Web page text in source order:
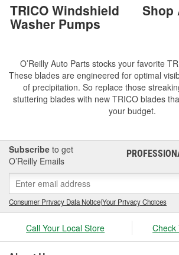
TRICO Windshield
Washer Pumps
Shop
O’Reilly Auto Parts stocks your favorite
These blades are engineered for optimal
of precipitation. So replace those
stuttering blades with new TRICO blades
your budget.
Subscribe to get
O’Reilly Emails
Consumer Privacy Data Notice|Your Privacy Choices
Call Your Local Store Check